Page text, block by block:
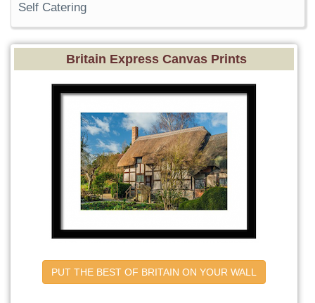
Self Catering
Britain Express Canvas Prints
PUT THE BEST OF BRITAIN ON YOUR WALL